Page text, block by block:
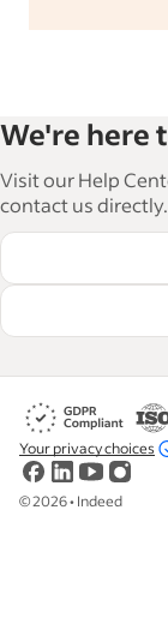
We're here
Visit our Help
contact us directly.
©2026• Indeed
Your privacy choices